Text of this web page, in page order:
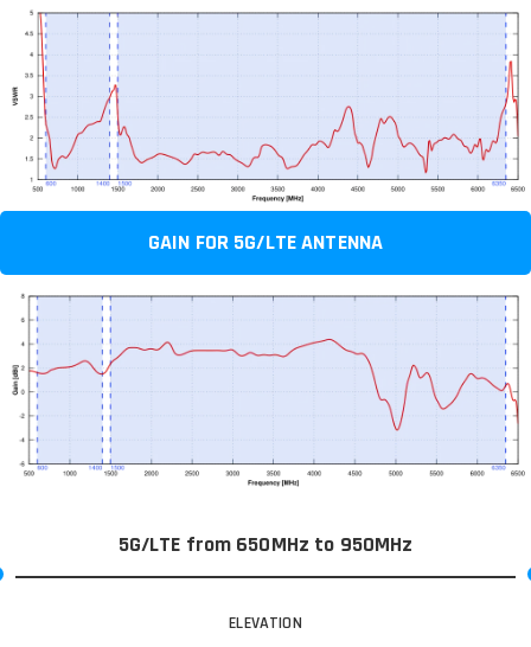
GAIN FOR 5G/LTE ANTENNA
5G/LTE from 650MHz to 950MHz
ELEVATION